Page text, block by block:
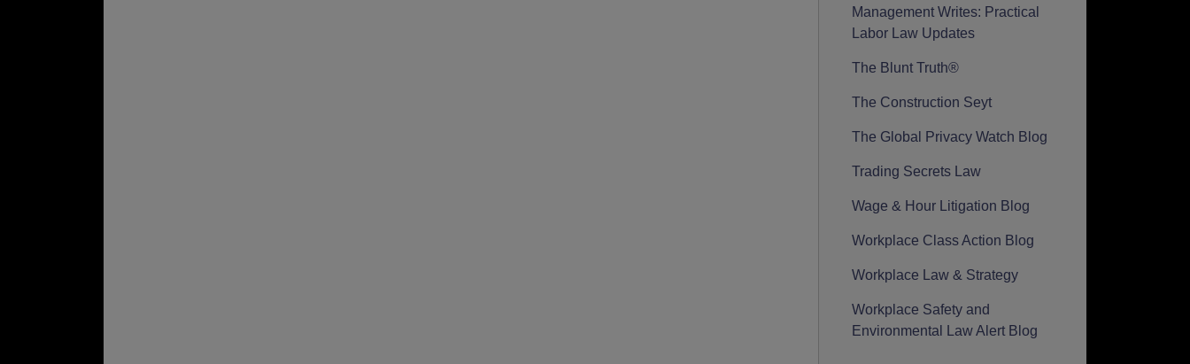
Management Writes: Practical
Labor Law Updates
The Blunt Truth®
The Construction Seyt
The Global Privacy Watch Blog
Trading Secrets Law
Wage & Hour Litigation Blog
Workplace Class Action Blog
Workplace Law & Strategy
Workplace Safety and
Environmental Law Alert Blog